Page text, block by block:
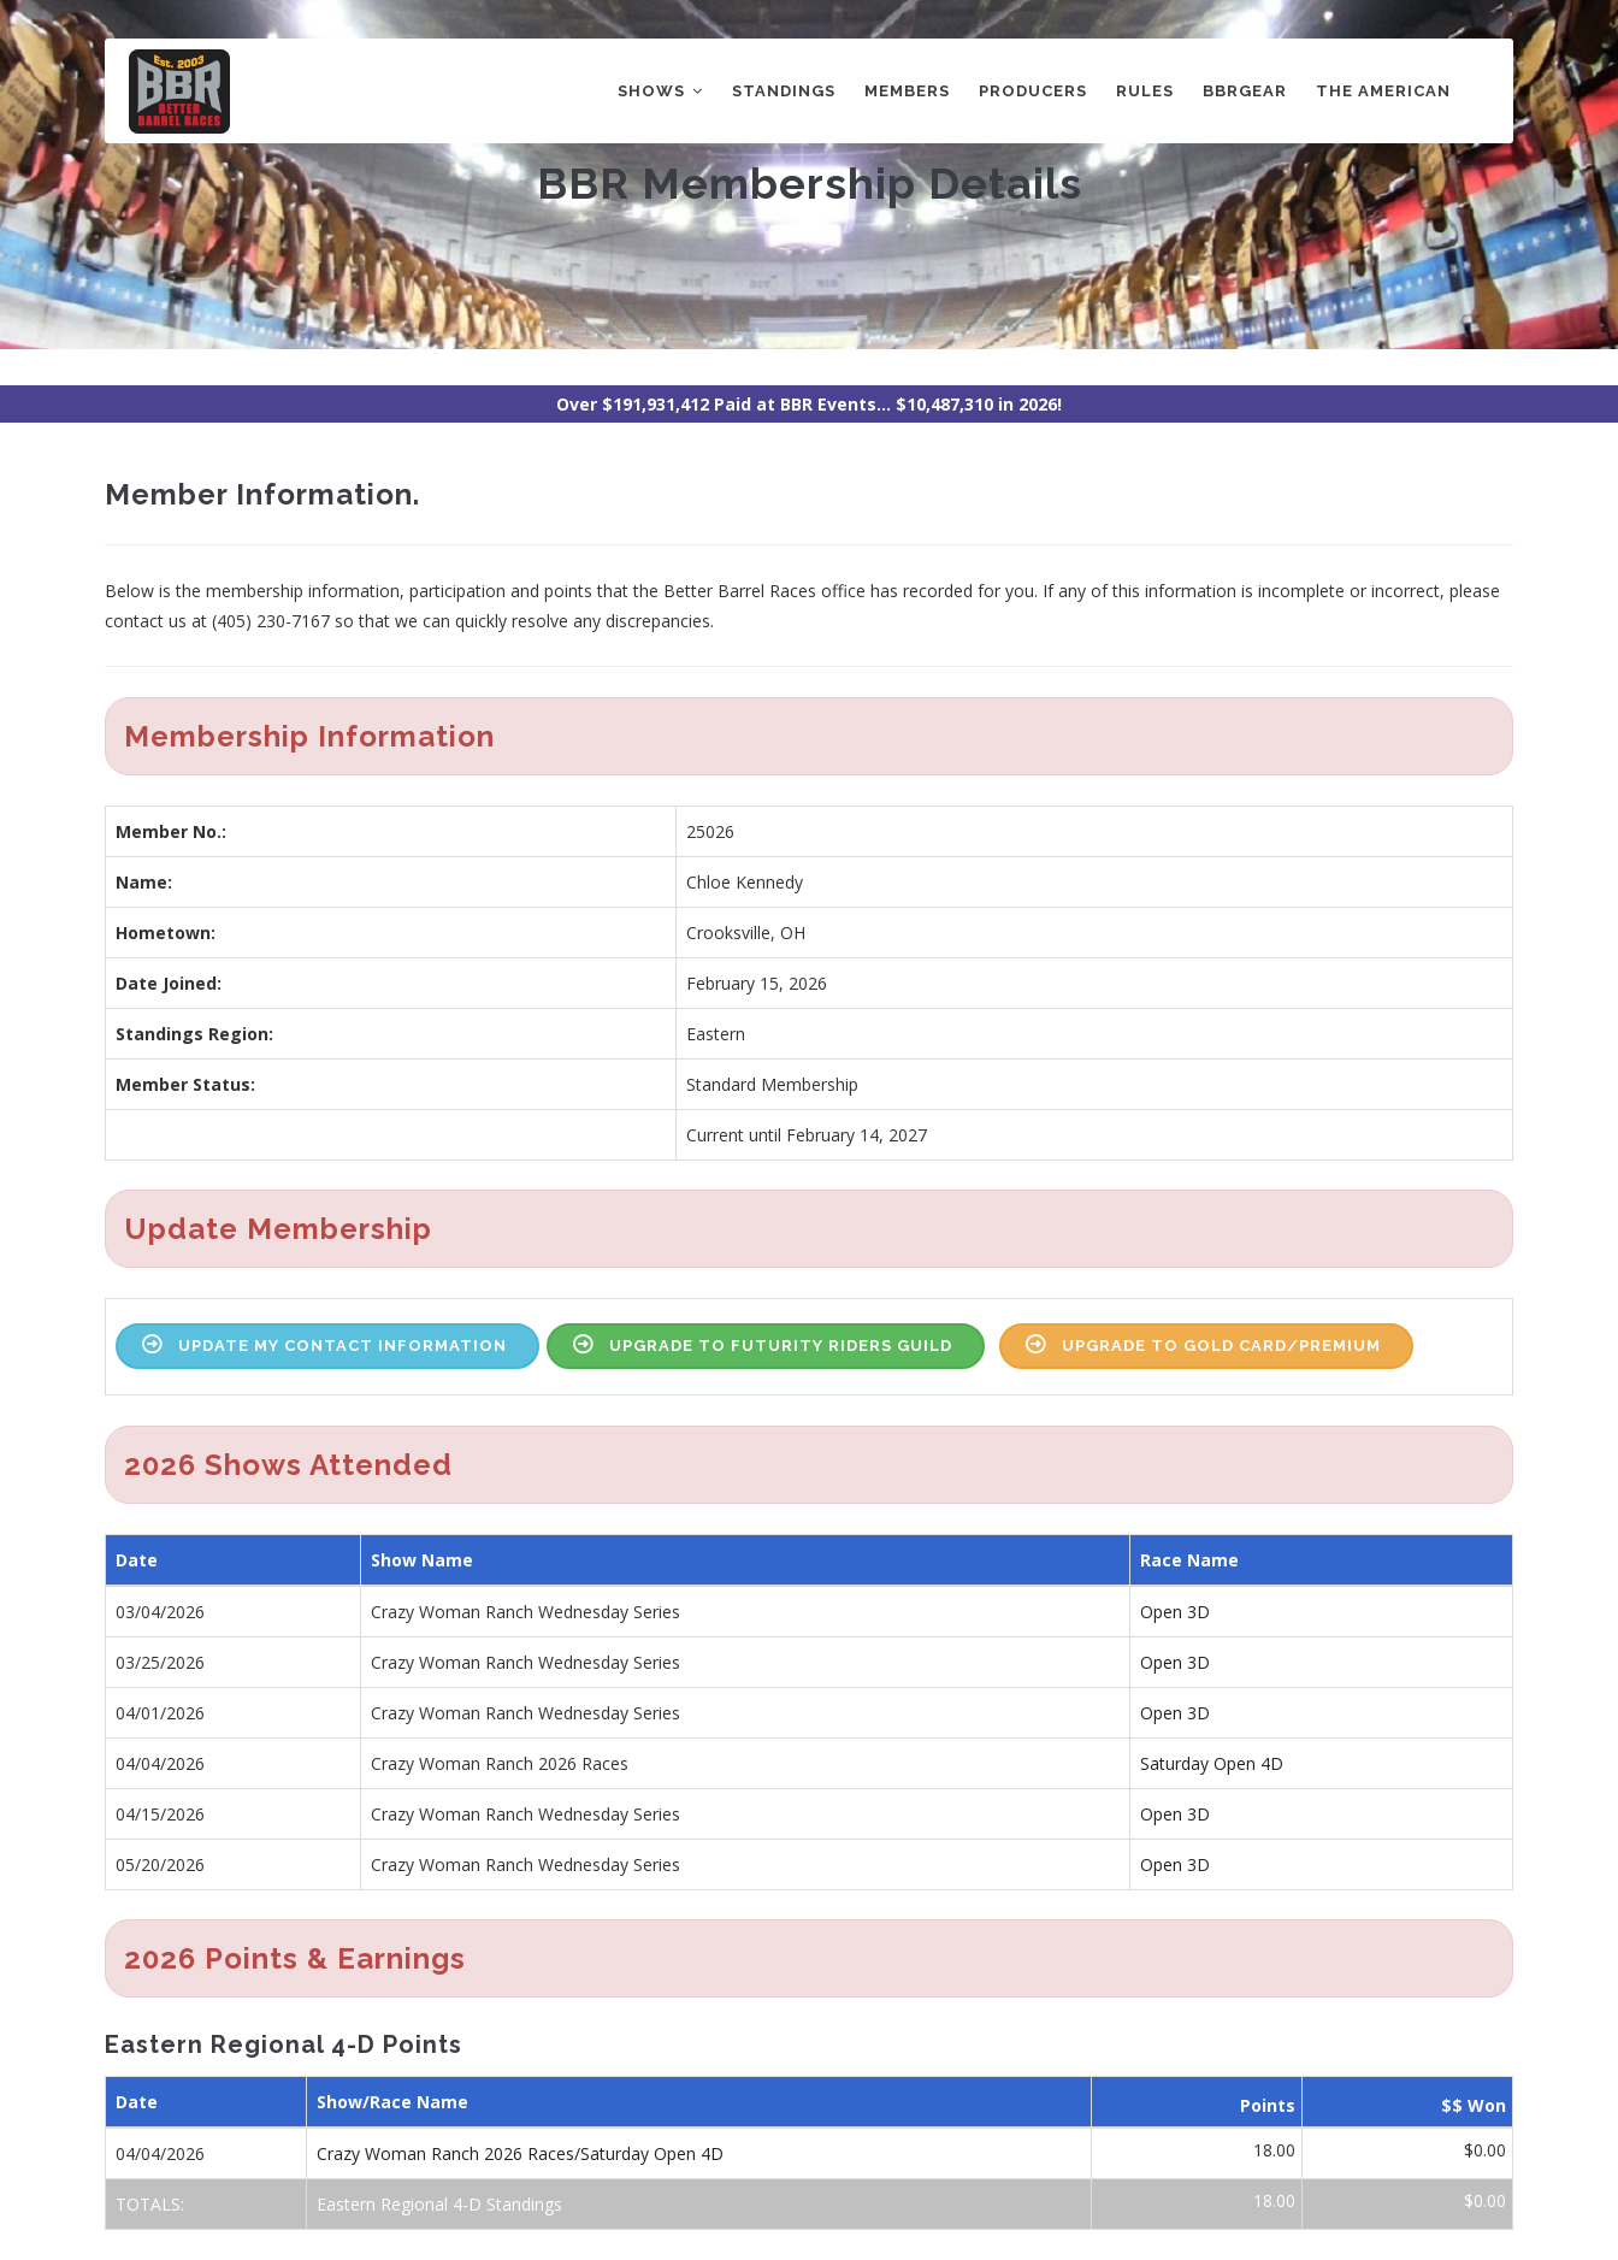
Skip
to
main
content
NAVIGATION
SHOWS STANDINGS MEMBERS PRODUCERS RULES BBRGEAR THE AMERICAN
BBR Membership Details
Over $191,931,412 Paid at BBR Events... $10,487,310 in 2026!
Member Information.
Below is the membership information, participation and points that the Better Barrel Races office has recorded for you. If any of this information is incomplete or incorrect, please
contact us at (405) 230-7167 so that we can quickly resolve any discrepancies.
Membership Information
Member No.: 25026
Name: Chloe Kennedy
Hometown: Crooksville, OH
Date Joined: February 15, 2026
Standings Region: Eastern
Member Status: Standard Membership
Current until February 14, 2027
Update Membership
UPDATE MY CONTACT INFORMATION UPGRADE TO FUTURITY RIDERS GUILD UPGRADE TO GOLD CARD/PREMIUM
2026 Shows Attended
Date Show Name Race Name
03/04/2026 Crazy Woman Ranch Wednesday Series Open 3D
03/25/2026 Crazy Woman Ranch Wednesday Series Open 3D
04/01/2026 Crazy Woman Ranch Wednesday Series Open 3D
04/04/2026 Crazy Woman Ranch 2026 Races Saturday Open 4D
04/15/2026 Crazy Woman Ranch Wednesday Series Open 3D
05/20/2026 Crazy Woman Ranch Wednesday Series Open 3D
2026 Points & Earnings
Eastern Regional 4-D Points
Date Show/Race Name Points $$ Won
04/04/2026 Crazy Woman Ranch 2026 Races/Saturday Open 4D 18.00 $0.00
TOTALS: Eastern Regional 4-D Standings 18.00 $0.00